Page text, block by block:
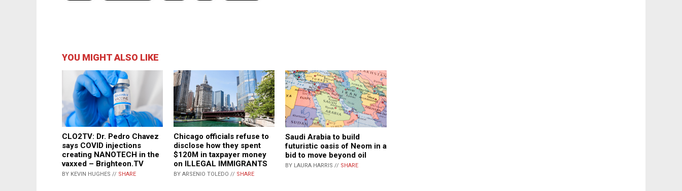
YOU MIGHT ALSO LIKE
CLO2TV: Dr. Pedro Chavez
says COVID injections
creating NANOTECH in the
vaxxed – Brighteon.TV
BY KEVIN HUGHES // SHARE
Chicago officials refuse to
disclose how they spent
$120M in taxpayer money
on ILLEGAL IMMIGRANTS
BY ARSENIO TOLEDO // SHARE
Saudi Arabia to build
futuristic oasis of Neom in a
bid to move beyond oil
BY LAURA HARRIS // SHARE